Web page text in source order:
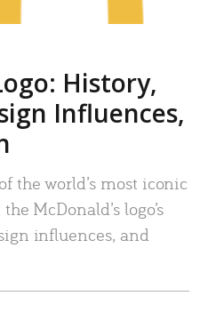
History,
Influences,
the world’s most iconic
McDonald’s logo’s
influences, and